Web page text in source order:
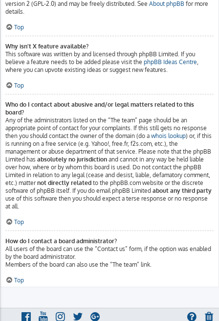
version 2 (GPL-2.0) and may be freely distributed. See About phpBB for more
details.
Top
Why isn’t X feature available?
This software was written by and licensed through phpBB Limited. If you
believe a feature needs to be added please visit the phpBB Ideas Centre,
where you can upvote existing ideas or suggest new features.
Top
Who do I contact about abusive and/or legal matters related to this
board?
Any of the administrators listed on the “The team” page should be an
appropriate point of contact for your complaints. If this still gets no response
then you should contact the owner of the domain (do a whois lookup) or, if this
is running on a free service (e.g. Yahoo!, free.fr, f2s.com, etc.), the
management or abuse department of that service. Please note that the phpBB
Limited has absolutely no jurisdiction and cannot in any way be held liable
over how, where or by whom this board is used. Do not contact the phpBB
Limited in relation to any legal (cease and desist, liable, defamatory comment,
etc.) matternot directly related to the phpBB.com website or the discrete
software of phpBB itself. If you do email phpBB Limited about any third party
use of this software then you should expect a terse response or no response
at all.
Top
How do I contact a board administrator?
All users of the board can use the “Contact us” form, if the option was enabled
by the board administrator.
Members of the board can also use the “The team” link.
Top